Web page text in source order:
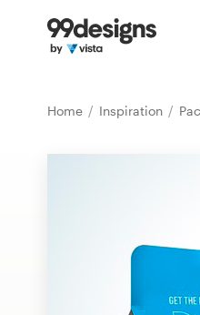
Home Inspiration
Home